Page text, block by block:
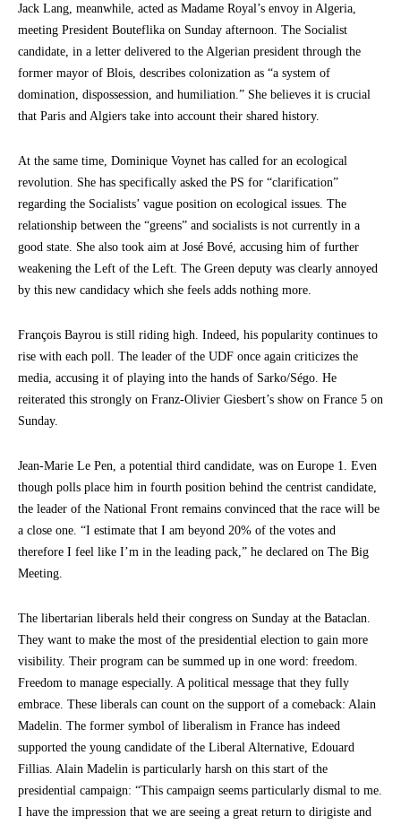
Jack Lang, meanwhile, acted as Madame Royal’s envoy in Algeria,
meeting President Bouteflika on Sunday afternoon. The Socialist
candidate, in a letter delivered to the Algerian president through the
former mayor of Blois, describes colonization as “a system of
domination, dispossession, and humiliation.” She believes it is crucial
that Paris and Algiers take into account their shared history.
At the same time, Dominique Voynet has called for an ecological
revolution. She has specifically asked the PS for “clarification”
regarding the Socialists’ vague position on ecological issues. The
relationship between the “greens” and socialists is not currently in a
good state. She also took aim at José Bové, accusing him of further
weakening the Left of the Left. The Green deputy was clearly annoyed
by this new candidacy which she feels adds nothing more.
François Bayrou is still riding high. Indeed, his popularity continues to
rise with each poll. The leader of the UDF once again criticizes the
media, accusing it of playing into the hands of Sarko/Ségo. He
reiterated this strongly on Franz-Olivier Giesbert’s show on France 5 on
Sunday.
Jean-Marie Le Pen, a potential third candidate, was on Europe 1. Even
though polls place him in fourth position behind the centrist candidate,
the leader of the National Front remains convinced that the race will be
a close one. “I estimate that I am beyond 20% of the votes and
therefore I feel like I’m in the leading pack,” he declared on The Big
Meeting.
The libertarian liberals held their congress on Sunday at the Bataclan.
They want to make the most of the presidential election to gain more
visibility. Their program can be summed up in one word: freedom.
Freedom to manage especially. A political message that they fully
embrace. These liberals can count on the support of a comeback: Alain
Madelin. The former symbol of liberalism in France has indeed
supported the young candidate of the Liberal Alternative, Edouard
Fillias. Alain Madelin is particularly harsh on this start of the
presidential campaign: “This campaign seems particularly dismal to me.
I have the impression that we are seeing a great return to dirigiste and